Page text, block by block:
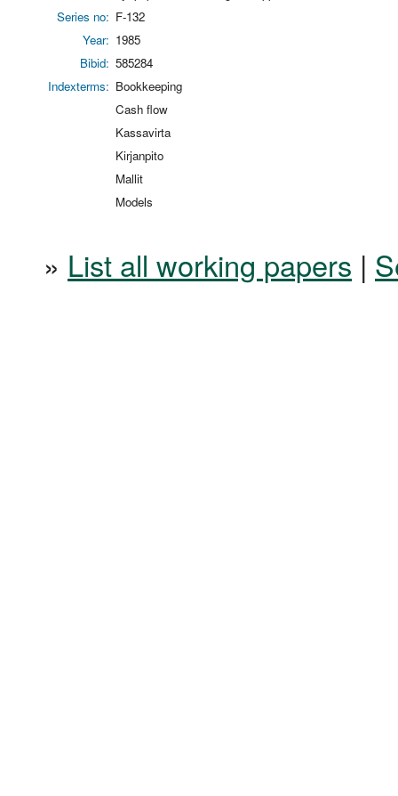
Series no: F-132
Year: 1985
Bibid: 585284
Indexterms: Bookkeeping
Cash flow
Kassavirta
Kirjanpito
Mallit
Models
» List all working papers |